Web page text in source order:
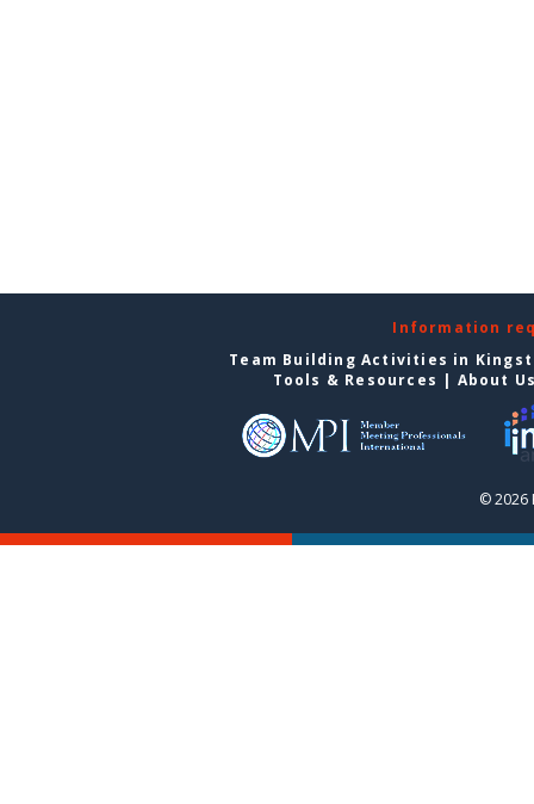
Information
Team Building Activities in
Tools & Resources | About
© 2026